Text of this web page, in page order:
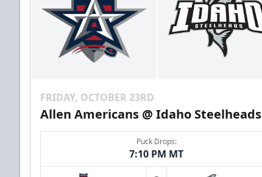
FRIDAY, OCTOBER 23RD
Allen Americans @ Idaho Steelheads
Puck Drops:
7:10 PM MT